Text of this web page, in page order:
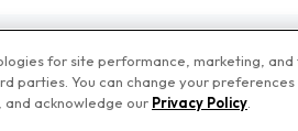
© Premiere Networks
for site performance, marketing,
parties. You can change your
and acknowledge our Privacy Policy